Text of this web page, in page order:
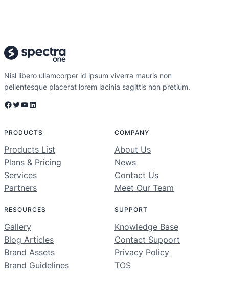
Nisl libero ullamcorper id ipsum viverra mauris non
pellentesque placerat lorem lacinia sagittis non pretium.
Facebook Twitter YouTube LinkedIn
PRODUCTS
Products List
Plans & Pricing
Services
Partners
COMPANY
About Us
News
Contact Us
Meet Our Team
RESOURCES
Gallery
Blog Articles
Brand Assets
Brand Guidelines
SUPPORT
Knowledge Base
Contact Support
Privacy Policy
TOS